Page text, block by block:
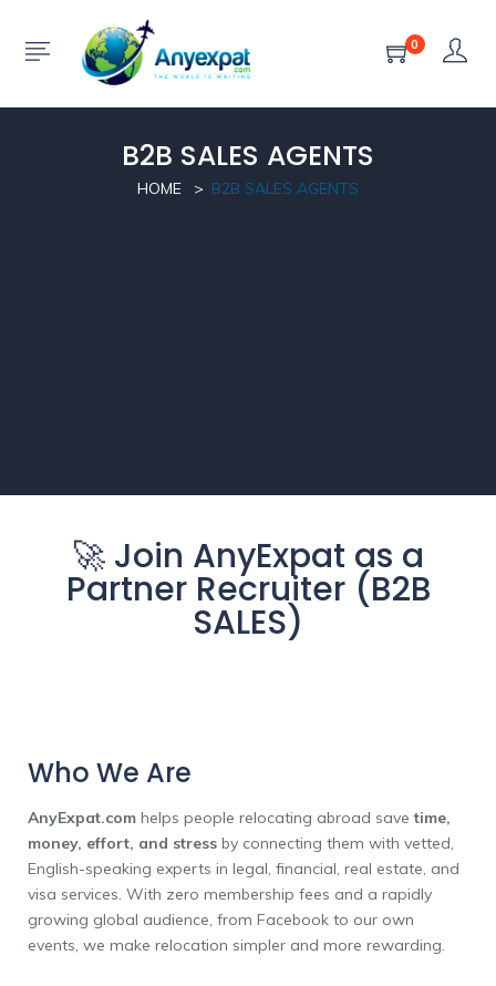
0
B2B SALES AGENTS
HOME B2B SALES AGENTS
🚀 Join AnyExpat as a
Partner Recruiter (B2B
SALES)
Who We Are
AnyExpat.com helps people relocating abroad savetime,
money, effort, and stress by connecting them with vetted,
English-speaking experts in legal, financial, real estate, and
visa services. With zero membership fees and a rapidly
growing global audience, from Facebook to our own
events, we make relocation simpler and more rewarding.